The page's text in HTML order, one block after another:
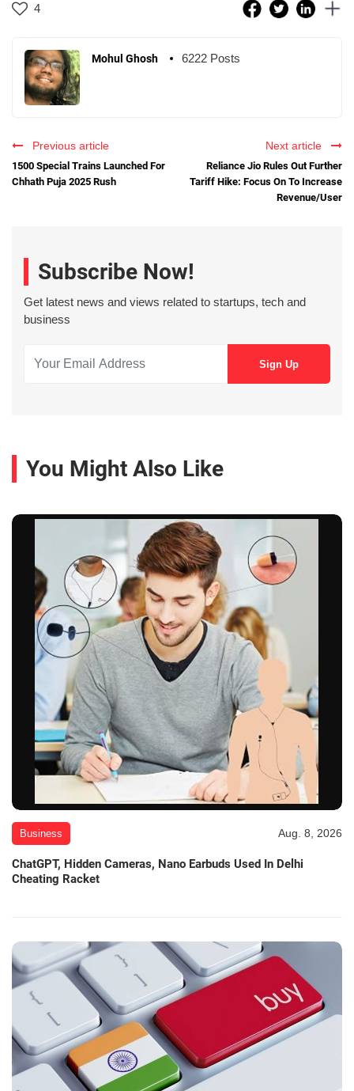
4
Mohul Ghosh 6222 Posts
Previous article
1500 Special Trains Launched For
Chhath Puja 2025 Rush
Next article
Reliance Jio Rules Out Further
Tariff Hike: Focus On To Increase
Revenue/User
Subscribe Now!
Get latest news and views related to startups, tech and
business
You Might Also Like
Business Aug. 8, 2026
ChatGPT, Hidden Cameras, Nano Earbuds Used In Delhi
Cheating Racket